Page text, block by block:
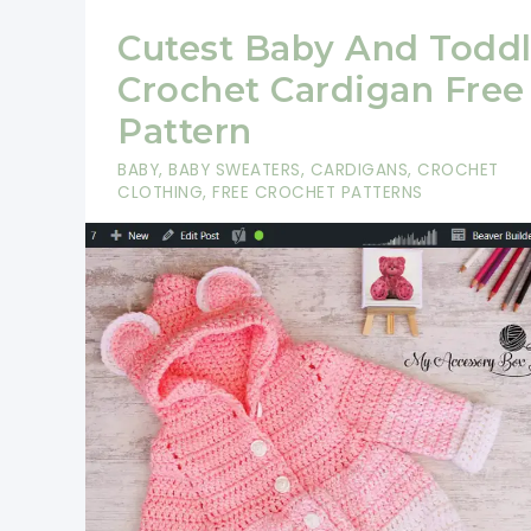
Cutest Baby And
Crochet Cardigan Free
Pattern
BABY, BABY SWEATERS, CARDIGANS, CROCHET
CLOTHING, FREE CROCHET PATTERNS